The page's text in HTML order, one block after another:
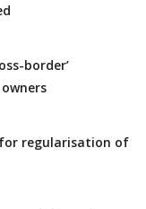
border’
for regularisation of